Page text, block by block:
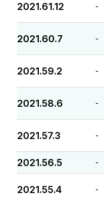
2021.61.12 -
2021.60.7 -
2021.59.2 -
2021.58.6 -
2021.57.3 -
2021.56.5 -
2021.55.4 -